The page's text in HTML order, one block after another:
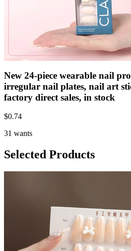
New 24-piece wearable nail
irregular nail plates, nail art
factory direct sales, in stock
$0.74
31 wants
Selected Products